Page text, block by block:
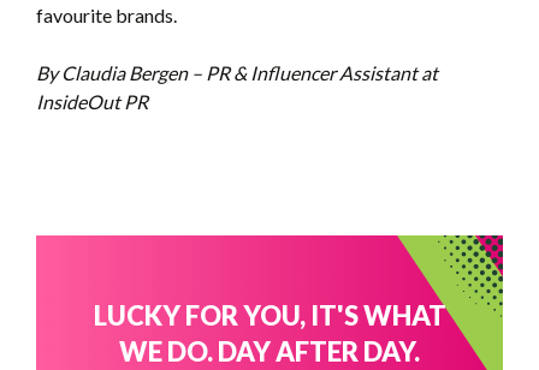
favourite brands.
By Claudia Bergen – PR & Influencer Assistant at
InsideOut PR
LUCKY FOR YOU, IT'S WHAT
WE DO. DAY AFTER DAY.